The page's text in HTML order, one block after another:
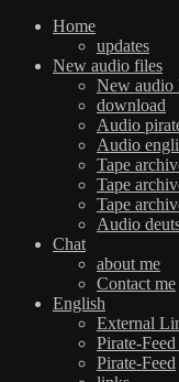
Home
updates
New audio files
New audio
download
Audio
Audio
Tape
Tape
Tape
Audio
Chat
about me
Contact me
English
External
Pirate-
Pirate-Feed